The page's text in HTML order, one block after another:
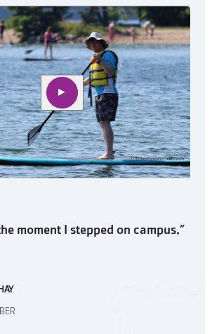
Play video
moment I stepped on campus.”
slide
slide